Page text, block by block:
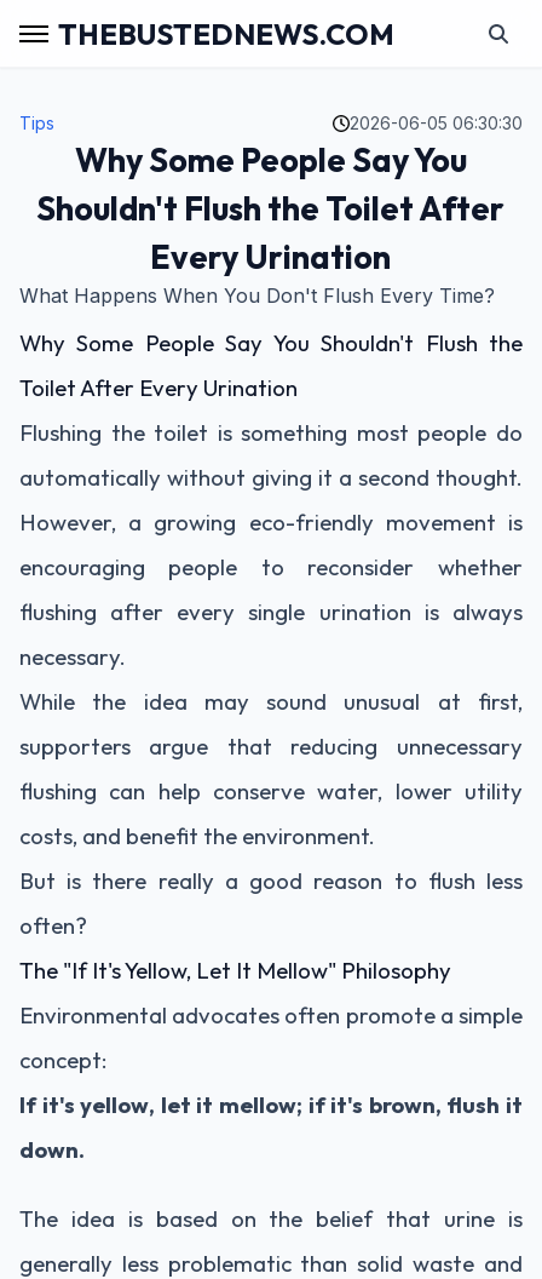
THEBUSTEDNEWS.COM
Tips 2026-06-05 06:30:30
Why Some People Say You
Shouldn't Flush the Toilet After
Every Urination
What Happens When You Don't Flush Every Time?
Why Some People Say You Shouldn't Flush the
Toilet After Every Urination
Flushing the toilet is something most people do
automatically without giving it a second thought.
However, a growing eco-friendly movement is
encouraging people to reconsider whether
flushing after every single urination is always
necessary.
While the idea may sound unusual at first,
supporters argue that reducing unnecessary
flushing can help conserve water, lower utility
costs, and benefit the environment.
But is there really a good reason to flush less
often?
The "If It's Yellow, Let It Mellow" Philosophy
Environmental advocates often promote a simple
concept:
If it's yellow, let it mellow; if it's brown, flush it
down.
The idea is based on the belief that urine is
generally less problematic than solid waste and